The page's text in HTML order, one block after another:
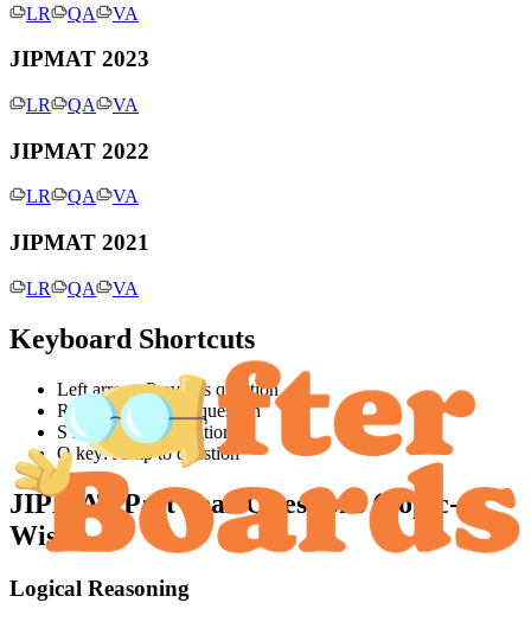
LR QA VA
JIPMAT 2023
LR QA VA
JIPMAT 2022
LR QA VA
JIPMAT 2021
LR QA VA
Keyboard Shortcuts
Left arrow: Previous question
Right arrow: Next question
S key: Jump to solution
Q key: Jump to question
JIPMAT
Past Year Questions (Topic-
Wise):
Logical Reasoning